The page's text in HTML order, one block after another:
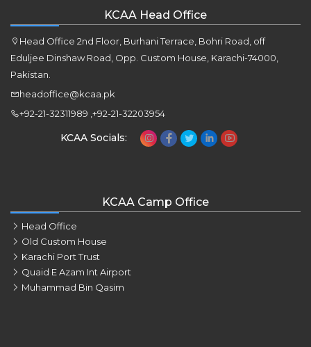
KCAA Head Office
Head Office 2nd Floor, Burhani Terrace, Bohri Road, off
Eduljee Dinshaw Road, Opp. Custom House, Karachi-74000,
Pakistan.
headoffice@kcaa.pk
+92-21-32311989 ,+92-21-32203954
KCAA Socials:
KCAA Camp Office
Head Office
Old Custom House
Karachi Port Trust
Quaid E Azam Int Airport
Muhammad Bin Qasim